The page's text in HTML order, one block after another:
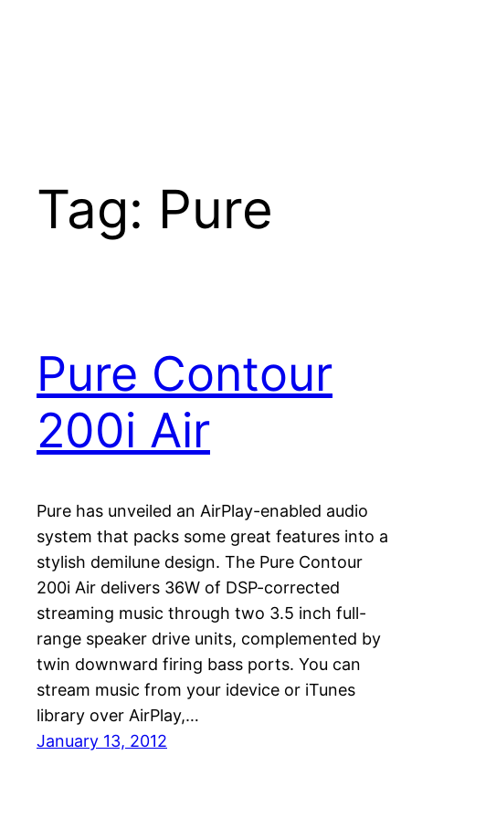
Tag: Pure
Pure Contour
200i Air
Pure has unveiled an AirPlay-enabled audio
system that packs some great features into a
stylish demilune design. The Pure Contour
200i Air delivers 36W of DSP-corrected
streaming music through two 3.5 inch full-
range speaker drive units, complemented by
twin downward firing bass ports. You can
stream music from your idevice or iTunes
library over AirPlay,…
January 13, 2012